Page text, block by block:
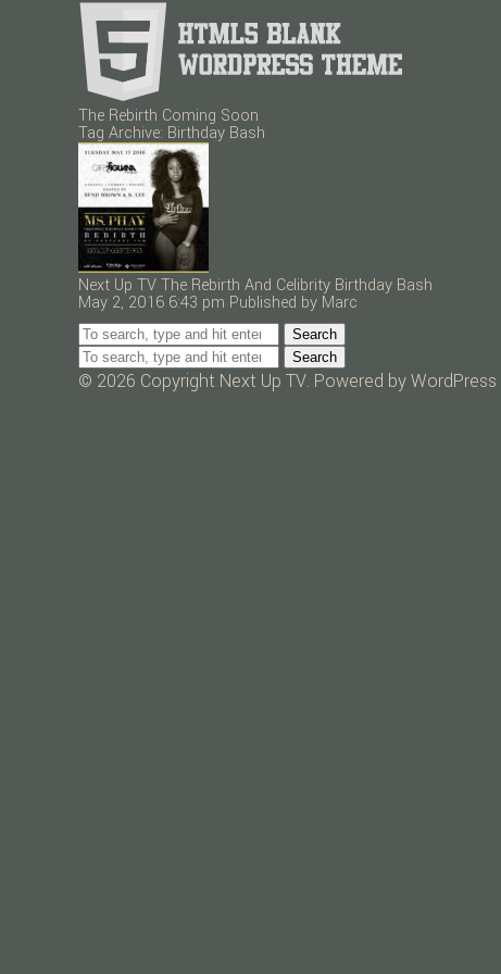
The Rebirth Coming Soon
Tag Archive: Birthday Bash
Next Up TV The Rebirth And Celibrity Birthday Bash
May 2, 2016 6:43 pm Published by Marc
Search
Search
© 2026 Copyright Next Up TV. Powered byWordPress